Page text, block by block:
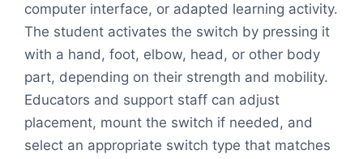
computer interface, or adapted learning activity.
The student activates the switch by pressing it
with a hand, foot, elbow, head, or other body
part, depending on their strength and mobility.
Educators and support staff can adjust
placement, mount the switch if needed, and
select an appropriate switch type that matches